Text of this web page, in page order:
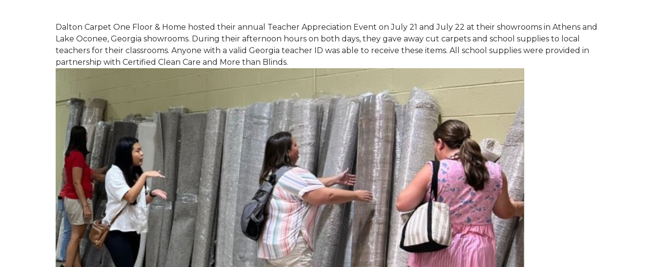
Dalton Carpet One Floor & Home hosted their annual Teacher Appreciation Event on July 21 and July 22 at their showrooms in Athens and
Lake Oconee, Georgia showrooms. During their afternoon hours on both days, they gave away cut carpets and school supplies to local
teachers for their classrooms. Anyone with a valid Georgia teacher ID was able to receive these items. All school supplies were provided in
partnership with Certified Clean Care and More than Blinds.